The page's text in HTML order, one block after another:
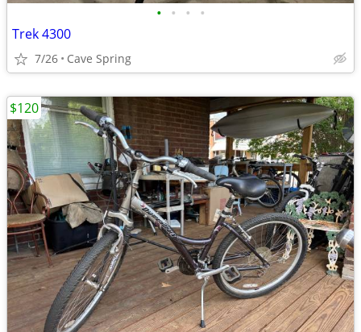
• • • •
Trek 4300
7/26 Cave Spring
$120